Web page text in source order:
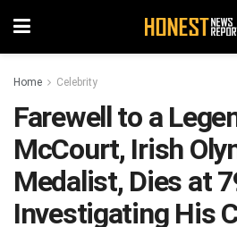
Home Celebrity
Farewell to a
McCourt, Irish
Medalist, Dies at
Investigating His